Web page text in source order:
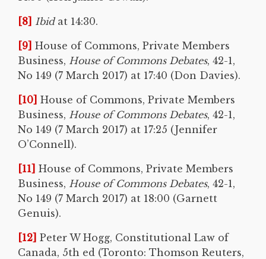
[8] Ibidat 14:30.
[9] House of Commons, Private Members
Business, House of Commons Debates, 42-1,
No 149 (7 March 2017) at 17:40 (Don Davies).
[10] House of Commons, Private Members
Business, House of Commons Debates, 42-1,
No 149 (7 March 2017) at 17:25 (Jennifer
O’Connell).
[11] House of Commons, Private Members
Business, House of Commons Debates, 42-1,
No 149 (7 March 2017) at 18:00 (Garnett
Genuis).
[12] Peter W Hogg, Constitutional Law of
Canada, 5th ed (Toronto: Thomson Reuters,